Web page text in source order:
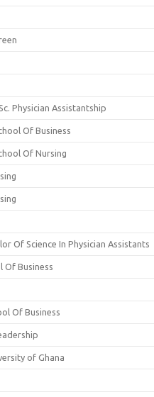
Physician Assistantship
Of Business
Of Nursing
Of Science In Physician Assistants
Of Business
Of Business
of Ghana